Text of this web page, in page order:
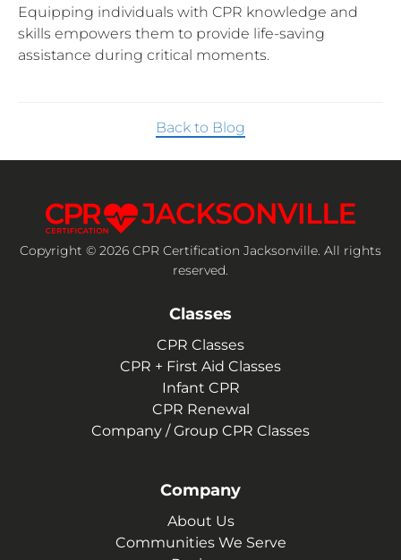
Equipping individuals with CPR knowledge and
skills empowers them to provide life-saving
assistance during critical moments.
Back to Blog
Copyright © 2026 CPR Certification Jacksonville. All rights
reserved.
Classes
CPR Classes
CPR + First Aid Classes
Infant CPR
CPR Renewal
Company / Group CPR Classes
Company
About Us
Communities We Serve